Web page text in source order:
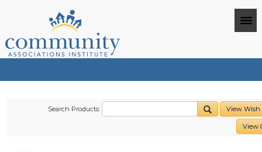
Search Products: View
View